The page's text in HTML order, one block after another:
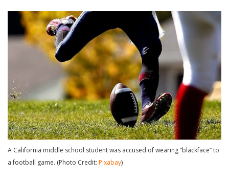
A California middle school student was accused of wearing “blackface” to
a football game. (Photo Credit: Pixabay)